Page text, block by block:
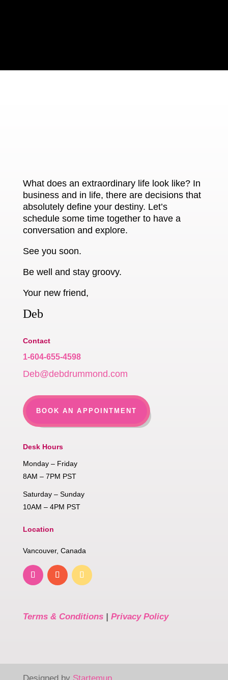
What does an extraordinary life look like? In
business and in life, there are decisions that
absolutely define your destiny. Let’s
schedule some time together to have a
conversation and explore.
See you soon.
Be well and stay groovy.
Your new friend,
Deb
Contact
1-604-655-4598
Deb@debdrummond.com
BOOK AN APPOINTMENT
Desk Hours
Monday – Friday
8AM – 7PM PST
Saturday – Sunday
10AM – 4PM PST
Location
Vancouver, Canada
Terms & Conditions| Privacy Policy